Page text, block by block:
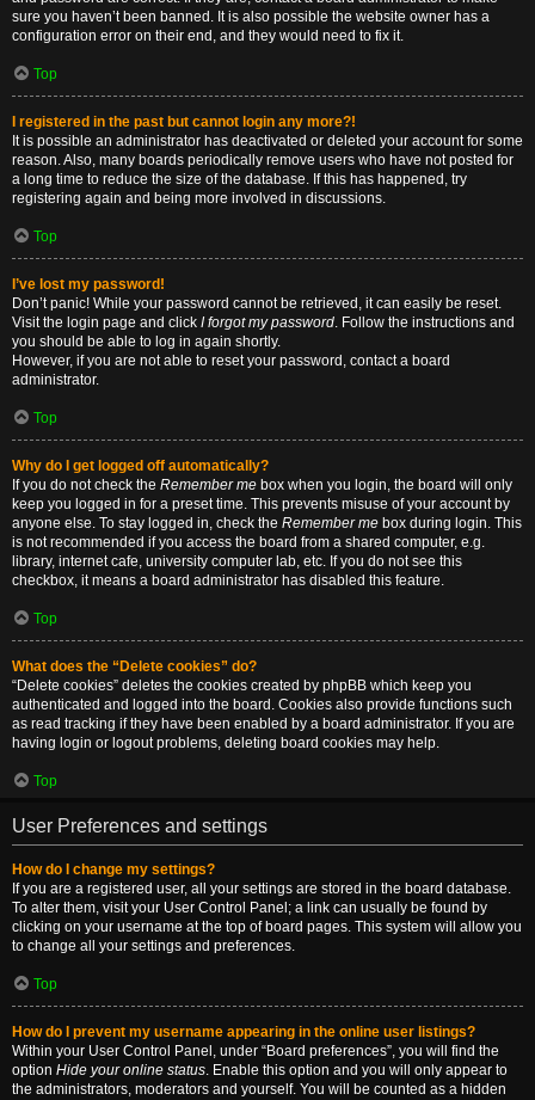
sure you haven’t been banned. It is also possible the website owner has a
configuration error on their end, and they would need to fix it.
Top
I registered in the past but cannot login any more?!
It is possible an administrator has deactivated or deleted your account for some
reason. Also, many boards periodically remove users who have not posted for
a long time to reduce the size of the database. If this has happened, try
registering again and being more involved in discussions.
Top
I’ve lost my password!
Don’t panic! While your password cannot be retrieved, it can easily be reset.
Visit the login page and click I forgot my password. Follow the instructions and
you should be able to log in again shortly.
However, if you are not able to reset your password, contact a board
administrator.
Top
Why do I get logged off automatically?
If you do not check the Remember me box when you login, the board will only
keep you logged in for a preset time. This prevents misuse of your account by
anyone else. To stay logged in, check the Remember me box during login. This
is not recommended if you access the board from a shared computer, e.g.
library, internet cafe, university computer lab, etc. If you do not see this
checkbox, it means a board administrator has disabled this feature.
Top
What does the “Delete cookies” do?
“Delete cookies” deletes the cookies created by phpBB which keep you
authenticated and logged into the board. Cookies also provide functions such
as read tracking if they have been enabled by a board administrator. If you are
having login or logout problems, deleting board cookies may help.
Top
User Preferences and settings
How do I change my settings?
If you are a registered user, all your settings are stored in the board database.
To alter them, visit your User Control Panel; a link can usually be found by
clicking on your username at the top of board pages. This system will allow you
to change all your settings and preferences.
Top
How do I prevent my username appearing in the online user listings?
Within your User Control Panel, under “Board preferences”, you will find the
option Hide your online status. Enable this option and you will only appear to
the administrators, moderators and yourself. You will be counted as a hidden